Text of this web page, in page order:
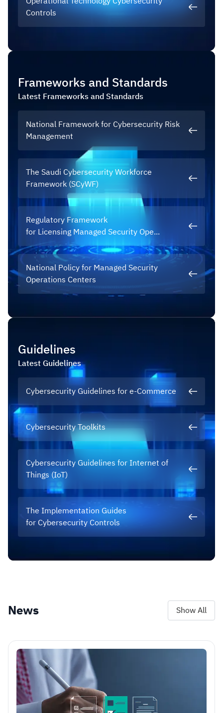
Controls
Frameworks and Standards
Latest Frameworks and Standards
National Framework for Cybersecurity Risk
Management
The Saudi Cybersecurity Workforce
Framework (SCyWF)
Regulatory Framework
for Licensing Managed Security Ope...
National Policy for Managed Security
Operations Centers
Guidelines
LatestGuidelines
Cybersecurity Guidelines for e-Commerce
Cybersecurity Toolkits
Cybersecurity Guidelines for Internet of
Things (IoT)
The Implementation Guides
for Cybersecurity Controls
News Show All